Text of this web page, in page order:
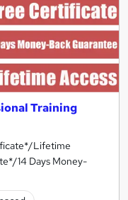
Training
Lifetime
14 Days Money-